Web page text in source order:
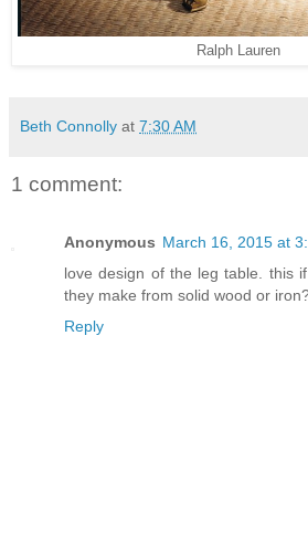
Ralph Lauren
Beth Connolly at 7:30 AM
1 comment:
Anonymous March 16, 2015 at
love design of the leg table. this
they make from solid wood or
Reply